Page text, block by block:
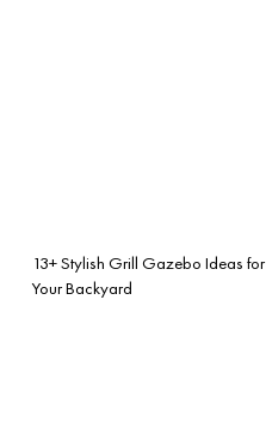
13+ Stylish Grill Gazebo Ideas for
Your Backyard